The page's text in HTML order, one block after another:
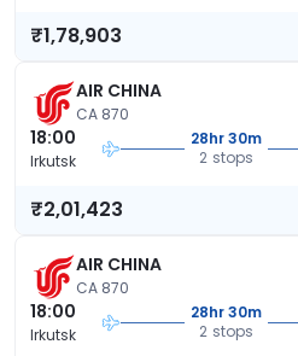
₹1,78,903
AIR CHINA
CA 870
18:00
Irkutsk
28hr 30m
2 stops
₹2,01,423
AIR CHINA
CA 870
18:00
Irkutsk
28hr 30m
2 stops